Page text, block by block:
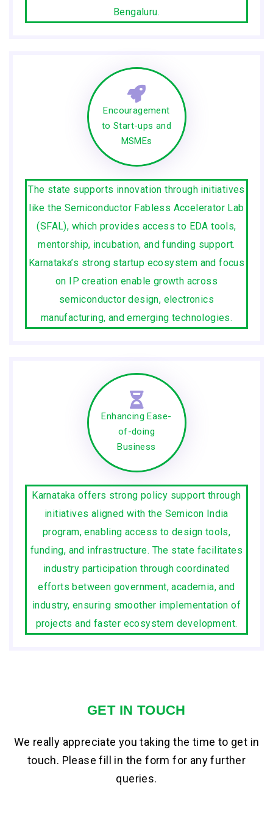
Bengaluru.
Encouragement
to Start-ups and
MSMEs
The state supports innovation through initiatives
like the Semiconductor Fabless Accelerator Lab
(SFAL), which provides access to EDA tools,
mentorship, incubation, and funding support.
Karnataka’s strong startup ecosystem and focus
on IP creation enable growth across
semiconductor design, electronics
manufacturing, and emerging technologies.
Enhancing Ease-
of-doing
Business
Karnataka offers strong policy support through
initiatives aligned with the Semicon India
program, enabling access to design tools,
funding, and infrastructure. The state facilitates
industry participation through coordinated
efforts between government, academia, and
industry, ensuring smoother implementation of
projects and faster ecosystem development.
GET IN TOUCH
We really appreciate you taking the time to get in
touch. Please fill in the form for any further
queries.